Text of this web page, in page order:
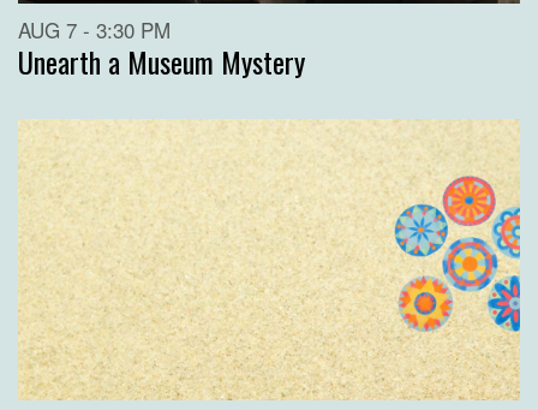
AUG 7 - 3:30 PM
Unearth a Museum Mystery